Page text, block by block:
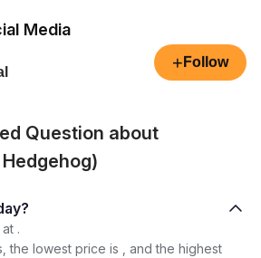
Media
+ Follow
Question about
Hedgehog)
is today?
.
the lowest price is , and the highest